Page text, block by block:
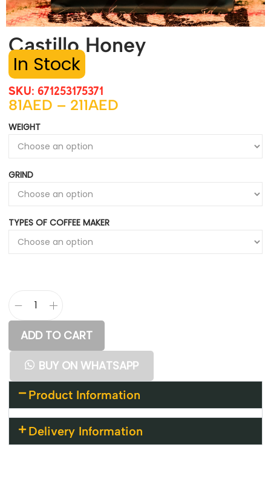
Castillo Honey
SKU: 671253175371
81AED – 211AED
WEIGHT
GRIND
TYPES OF COFFEE MAKER
ADD TO CART
BUY ON WHATSAPP
Product Information
Delivery Information